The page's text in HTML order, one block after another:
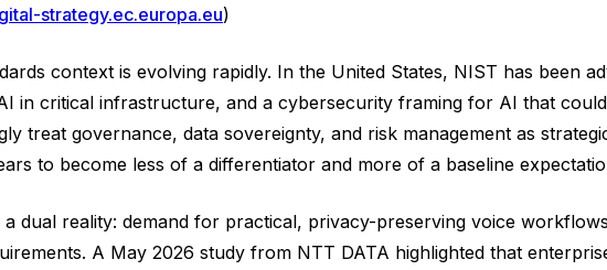
strategy.ec.europa.eu)
context is evolving rapidly. In the United States, NIST has been
in critical infrastructure, and a cybersecurity framing for AI that
treat governance, data sovereignty, and risk management as
to become less of a differentiator and more of a baseline
dual reality: demand for practical, privacy-preserving voice
A May 2026 study from NTT DATA highlighted that